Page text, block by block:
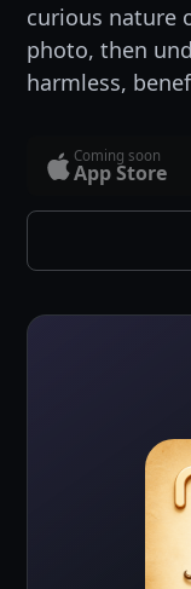
curious nature
photo, then
harmless,
Coming soon
App Store